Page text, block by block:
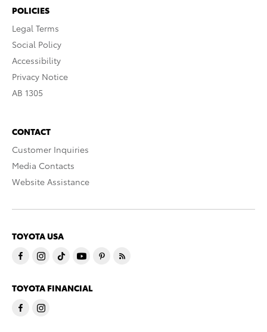
POLICIES
Legal Terms
Social Policy
Accessibility
Privacy Notice
AB 1305
CONTACT
Customer Inquiries
Media Contacts
Website Assistance
TOYOTA USA
TOYOTA FINANCIAL